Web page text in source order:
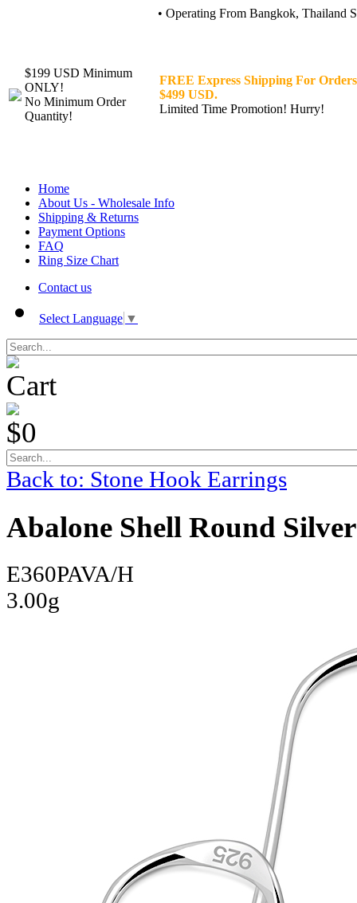
• Operating From Bangkok, Thailand
$199 USD Minimum
ONLY!
No Minimum Order
Quantity!
FREE Express Shipping For
$499 USD.
Limited Time Promotion! Hurry!
Home
About Us - Wholesale Info
Shipping & Returns
Payment Options
FAQ
Ring Size Chart
Contact us
Select Language ▼
Cart
$0
Back to: Stone Hook Earrings
Abalone Shell Round
E360PAVA/H
3.00g